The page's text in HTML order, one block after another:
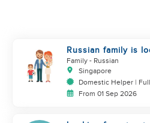
Russian family is
helper
Family - Russian
Singapore
Domestic Helper |
From 01 Sep 2026